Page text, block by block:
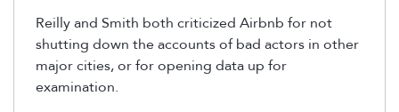
Reilly and Smith both criticized Airbnb for not
shutting down the accounts of bad actors in other
major cities, or for opening data up for
examination.